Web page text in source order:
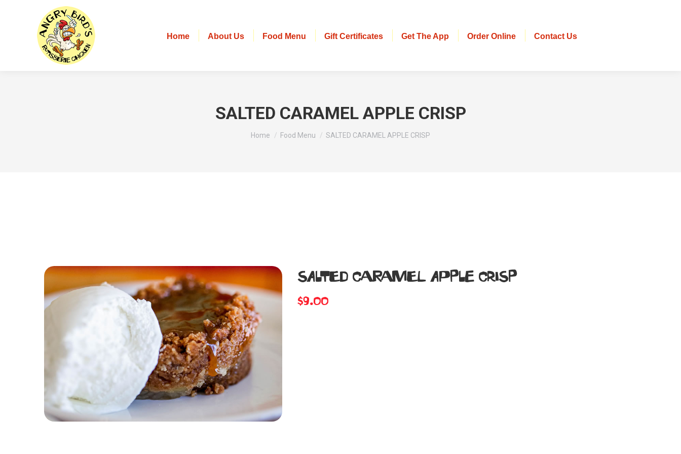
Home About Us Food Menu Gift Certificates Get The App Order Online Contact Us
SALTED CARAMEL APPLE CRISP
Home Food Menu SALTED CARAMEL APPLE CRISP
SALTED CARAMEL APPLE CRISP
$9.00